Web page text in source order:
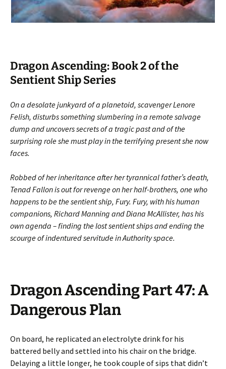
Dragon Ascending: Book 2 of the
Sentient Ship Series
On a desolate junkyard of a planetoid, scavenger Lenore
Felish, disturbs something slumbering in a remote salvage
dump and uncovers secrets of a tragic past and of the
surprising role she must play in the terrifying present she now
faces.
Robbed of her inheritance after her tyrannical father’s death,
Tenad Fallon is out for revenge on her half-brothers, one who
happens to be the sentient ship, Fury. Fury, with his human
companions, Richard Manning and Diana McAllister, has his
own agenda – finding the lost sentient ships and ending the
scourge of indentured servitude in Authority space.
Dragon Ascending Part 47: A
Dangerous Plan
On board, he replicated an electrolyte drink for his
battered belly and settled into his chair on the bridge.
Delaying a little longer, he took couple of sips that didn’t